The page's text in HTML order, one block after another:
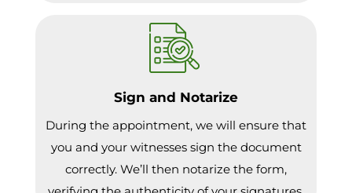
Sign and Notarize
During the appointment, we will ensure that
you and your witnesses sign the document
correctly. We’ll then notarize the form,